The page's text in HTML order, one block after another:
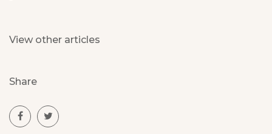
View other articles
Share